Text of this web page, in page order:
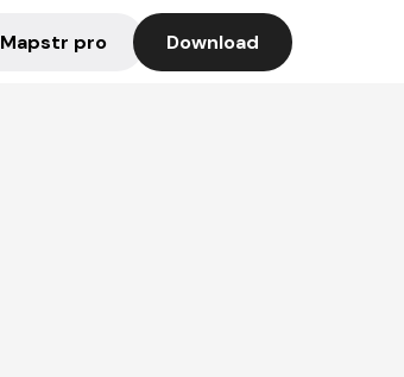
Mapstr pro Download